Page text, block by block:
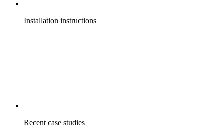
Installation instructions
Recent case studies